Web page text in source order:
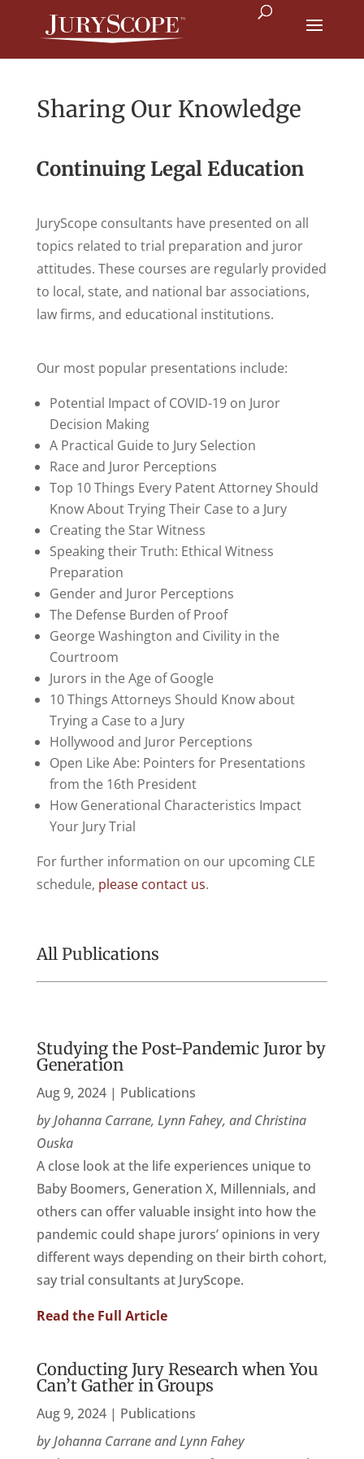
Sharing Our Knowledge
Continuing Legal Education
JuryScope consultants have presented on all
topics related to trial preparation and juror
attitudes. These courses are regularly provided
to local, state, and national bar associations,
law firms, and educational institutions.
Our most popular presentations include:
Potential Impact of COVID-19 on Juror
Decision Making
A Practical Guide to Jury Selection
Race and Juror Perceptions
Top 10 Things Every Patent Attorney Should
Know About Trying Their Case to a Jury
Creating the Star Witness
Speaking their Truth: Ethical Witness
Preparation
Gender and Juror Perceptions
The Defense Burden of Proof
George Washington and Civility in the
Courtroom
Jurors in the Age of Google
10 Things Attorneys Should Know about
Trying a Case to a Jury
Hollywood and Juror Perceptions
Open Like Abe: Pointers for Presentations
from the 16th President
How Generational Characteristics Impact
Your Jury Trial
For further information on our upcoming CLE
schedule, please contact us.
All Publications
Studying the Post-Pandemic Juror by
Generation
Aug 9, 2024| Publications
by Johanna Carrane, Lynn Fahey, and Christina
Ouska
A close look at the life experiences unique to
Baby Boomers, Generation X, Millennials, and
others can offer valuable insight into how the
pandemic could shape jurors’ opinions in very
different ways depending on their birth cohort,
say trial consultants at JuryScope.
Read the Full Article
Conducting Jury Research when You
Can’t Gather in Groups
Aug 9, 2024| Publications
by Johanna Carrane and Lynn Fahey